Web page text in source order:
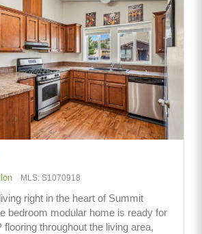
MLS: S1070918
right in the heart of Summit
bedroom modular home is ready for
flooring throughout the living area,